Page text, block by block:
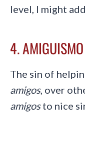
level, I might
4. AMIGUISMO
The sin of
amigos, over
amigosto nice